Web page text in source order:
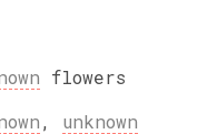
flowers
, unknown